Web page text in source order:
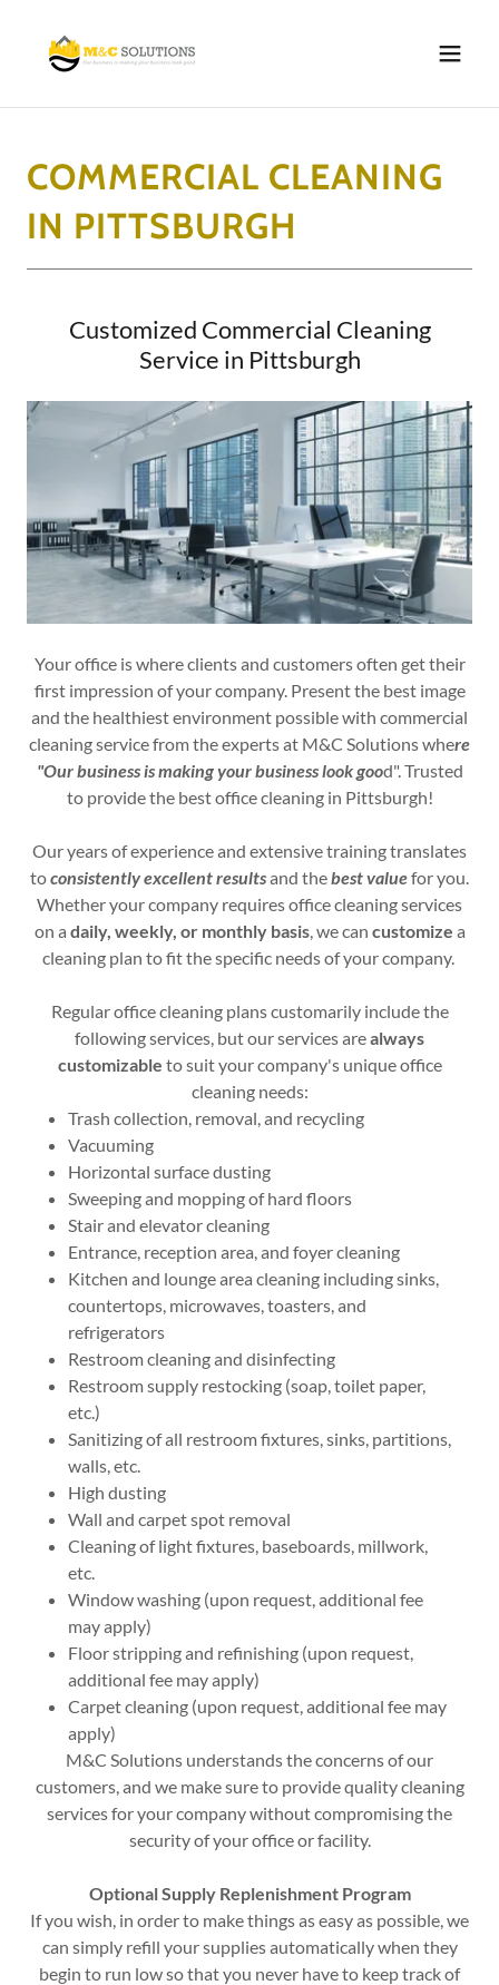
COMMERCIAL CLEANING
IN PITTSBURGH
Customized Commercial Cleaning
Service in Pittsburgh
Your office is where clients and customers often get their
first impression of your company. Present the best image
and the healthiest environment possible with commercial
cleaning service from the experts at M&C Solutions where
"Our business is making your business look good". Trusted
to provide the best office cleaning in Pittsburgh!
Our years of experience and extensive training translates
toconsistently excellent resultsand thebest valuefor you.
Whether your company requires office cleaning services
on a daily, weekly, or monthly basis, we can customize a
cleaning plan to fit the specific needs of your company.
Regular office cleaning plans customarily include the
following services, but our services arealways
customizable to suit your company's unique office
cleaning needs:
Trash collection, removal, and recycling
Vacuuming
Horizontal surface dusting
Sweeping and mopping of hard floors
Stair and elevator cleaning
Entrance, reception area, and foyer cleaning
Kitchen and lounge area cleaning including sinks,
countertops, microwaves, toasters, and
refrigerators
Restroom cleaning and disinfecting
Restroom supply restocking (soap, toilet paper,
etc.)
Sanitizing of all restroom fixtures, sinks, partitions,
walls, etc.
High dusting
Wall and carpet spot removal
Cleaning of light fixtures, baseboards, millwork,
etc.
Window washing (upon request, additional fee
may apply)
Floor stripping and refinishing (upon request,
additional fee may apply)
Carpet cleaning (upon request, additional fee may
apply)
M&C Solutions understands the concerns of our
customers, and we make sure to provide quality cleaning
services for your company without compromising the
security of your office or facility.
Optional Supply Replenishment Program
If you wish, in order to make things as easy as possible, we
can simply refill your supplies automatically when they
begin to run low so that you never have to keep track of